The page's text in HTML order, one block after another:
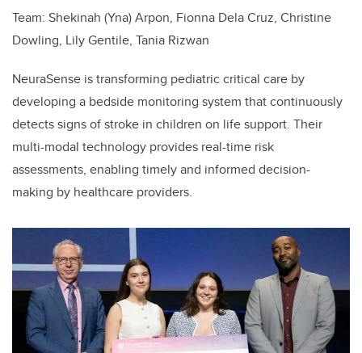
Team: Shekinah (Yna) Arpon, Fionna Dela Cruz, Christine
Dowling, Lily Gentile, Tania Rizwan
NeuraSense is transforming pediatric critical care by
developing a bedside monitoring system that continuously
detects signs of stroke in children on life support. Their
multi-modal technology provides real-time risk
assessments, enabling timely and informed decision-
making by healthcare providers.